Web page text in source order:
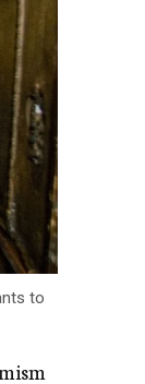
to